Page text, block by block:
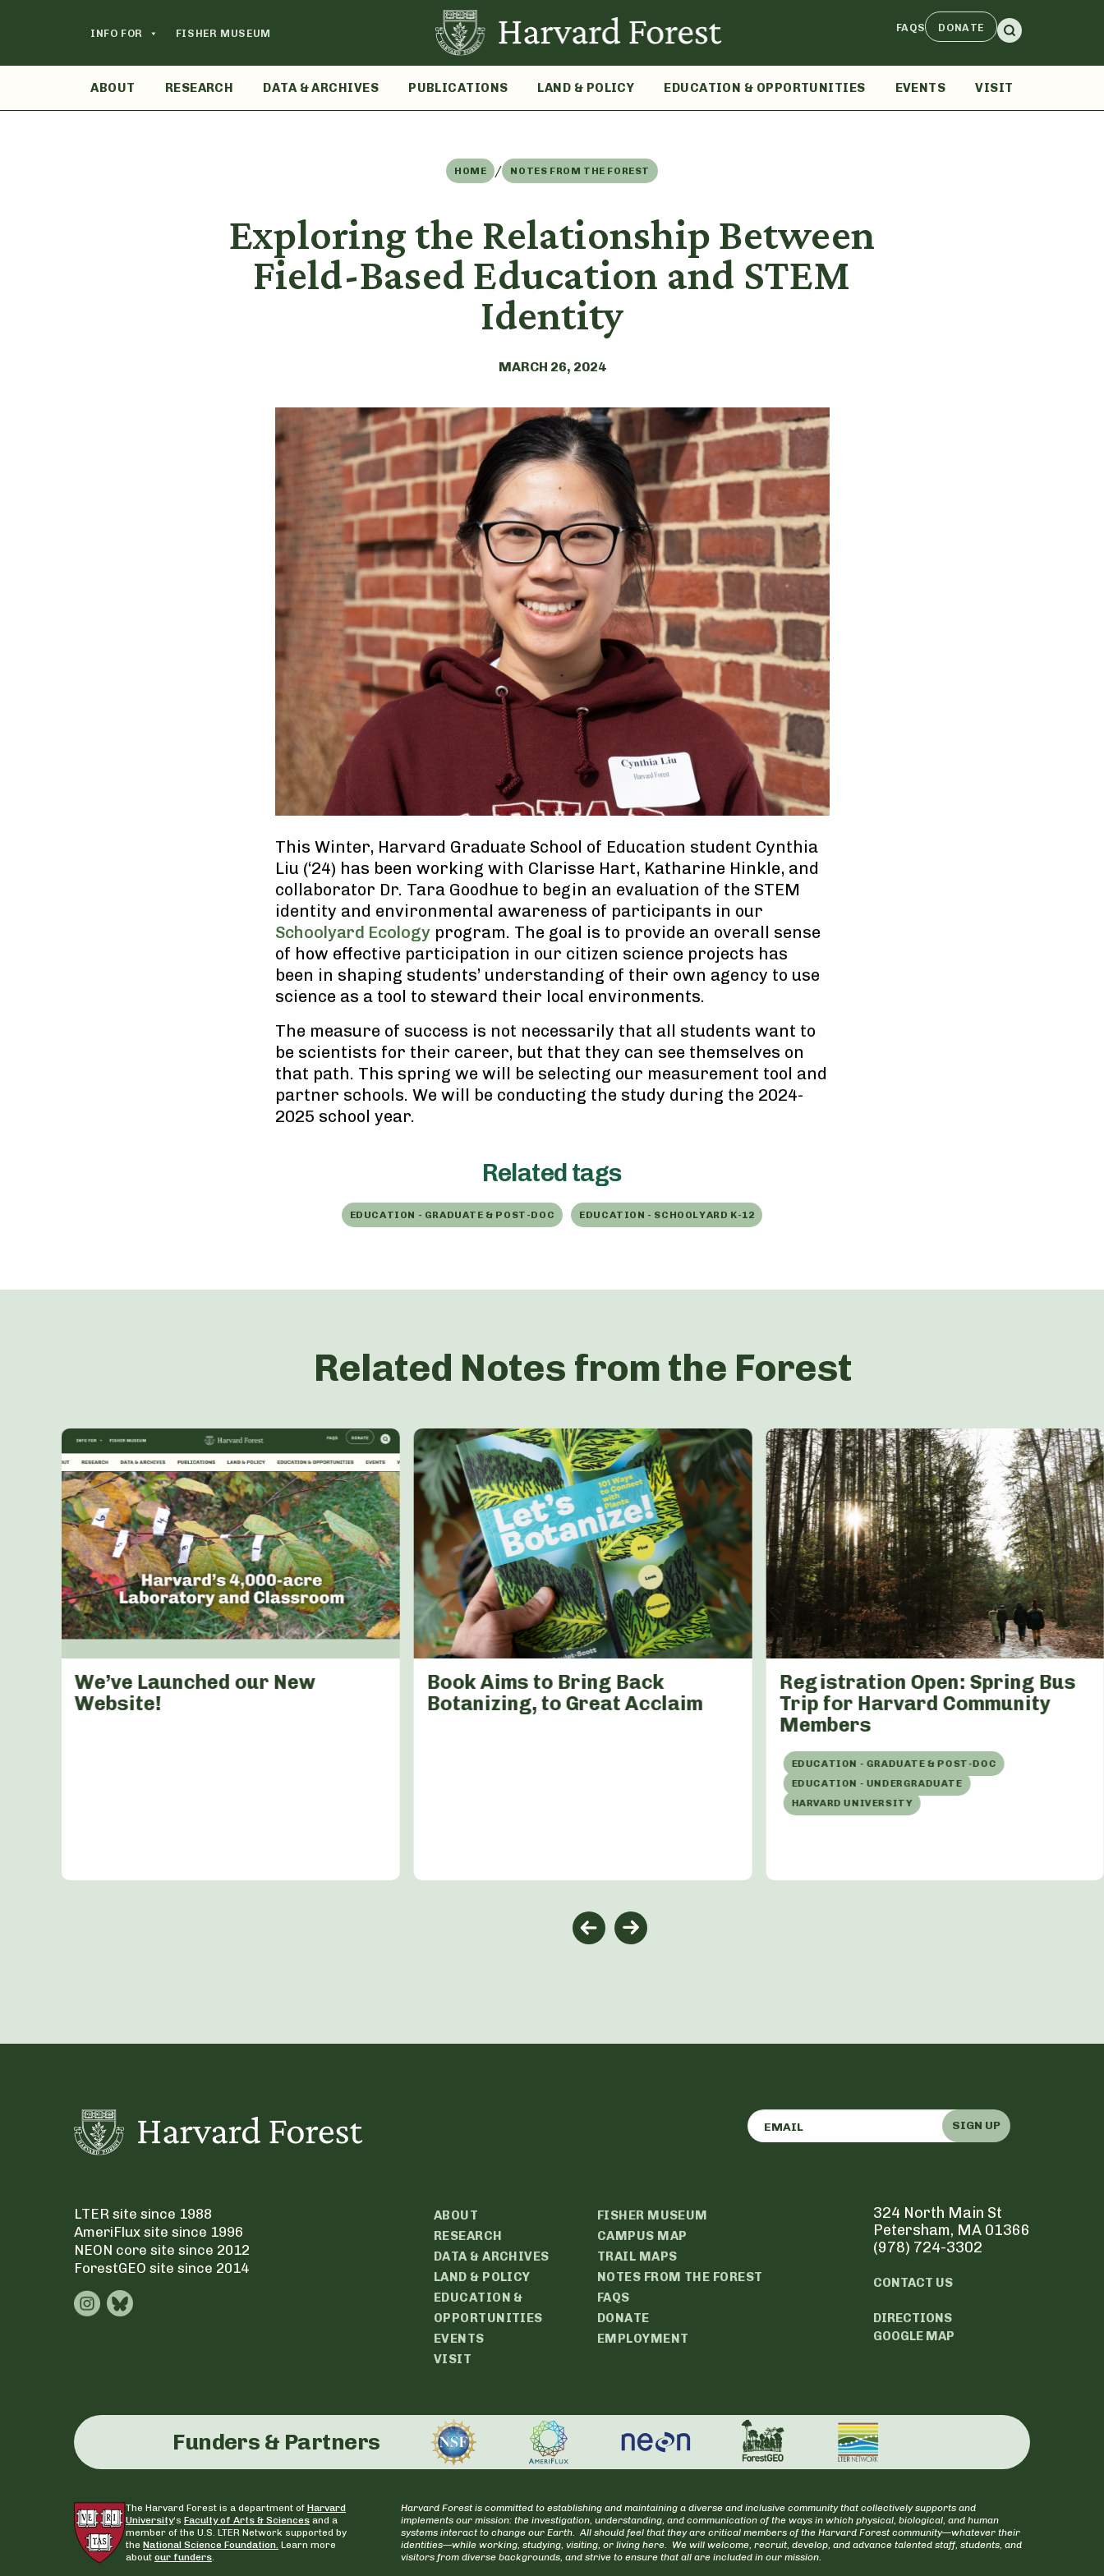
INFO FOR FISHER MUSEUM FAQS DONATE
ABOUT RESEARCH DATA & ARCHIVES PUBLICATIONS LAND & POLICY EDUCATION & OPPORTUNITIES EVENTS VISIT
HOME / NOTES FROM THE FOREST
Exploring the Relationship Between
Field-Based Education and STEM
Identity
MARCH 26, 2024
This Winter, Harvard Graduate School of Education student Cynthia
Liu (‘24) has been working with Clarisse Hart, Katharine Hinkle, and
collaborator Dr. Tara Goodhue to begin an evaluation of the STEM
identity and environmental awareness of participants in our
Schoolyard Ecologyprogram. The goal is to provide an overall sense
of how effective participation in our citizen science projects has
been in shaping students’ understanding of their own agency to use
science as a tool to steward their local environments.
The measure of success is not necessarily that all students want to
be scientists for their career, but that they can see themselves on
that path. This spring we will be selecting our measurement tool and
partner schools. We will be conducting the study during the 2024-
2025 school year.
Related tags
EDUCATION - GRADUATE & POST-DOC EDUCATION - SCHOOLYARD K-12
Related Notes from the Forest
We’ve Launched our New
Website!
Book Aims to Bring Back
Botanizing, to Great Acclaim
Registration Open: Spring Bus
Trip for Harvard Community
Members
EDUCATION - GRADUATE & POST-DOC
EDUCATION - UNDERGRADUATE
HARVARD UNIVERSITY
SIGN UP
LTER site since 1988
AmeriFlux site since 1996
NEON core site since 2012
ForestGEO site since 2014
ABOUT
RESEARCH
DATA & ARCHIVES
LAND & POLICY
EDUCATION &
OPPORTUNITIES
EVENTS
VISIT
FISHER MUSEUM
CAMPUS MAP
TRAIL MAPS
NOTES FROM THE FOREST
FAQS
DONATE
EMPLOYMENT
324 North Main St
Petersham, MA 01366
(978) 724-3302
CONTACT US
DIRECTIONS
GOOGLE MAP
Funders & Partners
The Harvard Forest is a department of Harvard
University‘s Faculty of Arts & Sciences and a
member of the U.S. LTER Network supported by
the National Science Foundation. Learn more
about our funders.
Harvard Forest is committed to establishing and maintaining a diverse and inclusive community that collectively supports and
implements our mission: the investigation, understanding, and communication of the ways in which physical, biological, and human
systems interact to change our Earth. All should feel that they are critical members of the Harvard Forest community—whatever their
identities—while working, studying, visiting, or living here. We will welcome, recruit, develop, and advance talented staff, students, and
visitors from diverse backgrounds, and strive to ensure that all are included in our mission.